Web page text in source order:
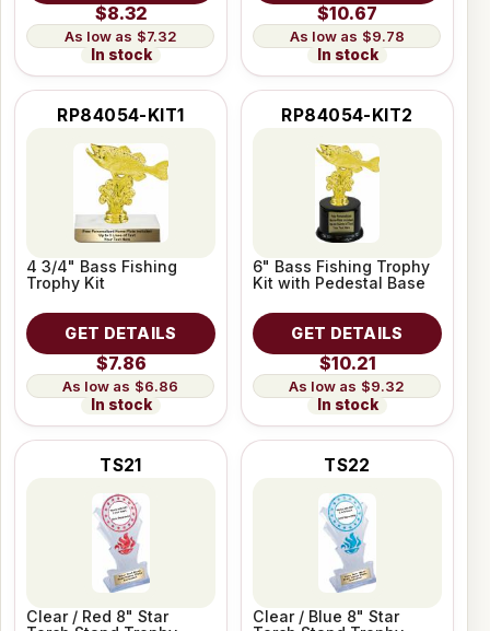
$8.32
$7.32
In stock
$10.67
$9.78
In stock
RP84054-KIT1
4 3/4" Bass Fishing
Trophy Kit
GET DETAILS
$7.86
$6.86
In stock
RP84054-KIT2
6" Bass Fishing Trophy
Kit with Pedestal Base
GET DETAILS
$10.21
$9.32
In stock
TS21
Clear / Red 8" Star
TS22
Clear / Blue 8" Star